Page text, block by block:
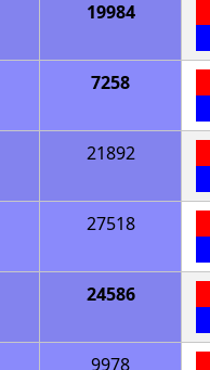
19984
7258
21892
27518
24586
9978